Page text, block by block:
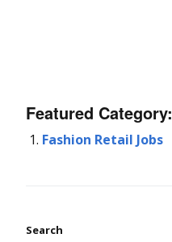
Featured Category:
Fashion Retail Jobs
Search